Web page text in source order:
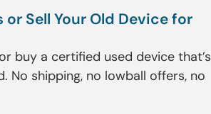
Sell Your Old Device for
buy a certified used device that’s
No shipping, no lowball offers, no